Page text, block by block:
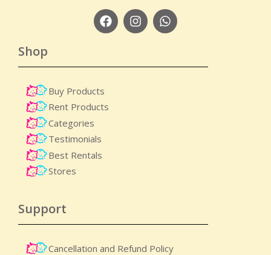
Shop
Buy Products
Rent Products
Categories
Testimonials
Best Rentals
Stores
Support
Cancellation and Refund Policy